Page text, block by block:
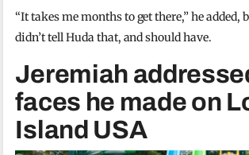
“It takes me months to get there,” he added,
didn’t tell Huda that, and should have.
Jeremiah
faces he made on
Island USA